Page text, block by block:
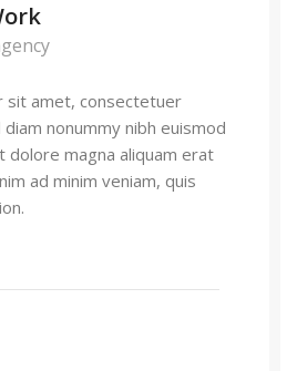
sit amet, consectetuer
nonummy nibh euismod
dolore magna aliquam erat
ad minim veniam, quis